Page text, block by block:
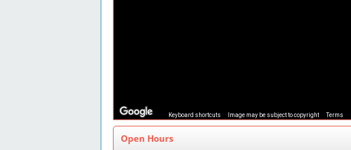
Keyboard shortcuts Image may be subject to copyright Terms
Open Hours